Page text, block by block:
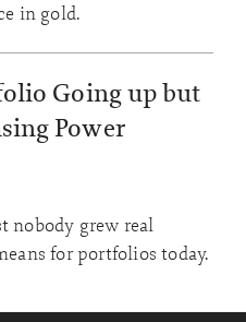
in gold.
Going up but
Power
nobody grew real
for portfolios today.